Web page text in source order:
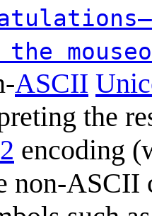
the
ASCII
the
encoding
non-ASCII